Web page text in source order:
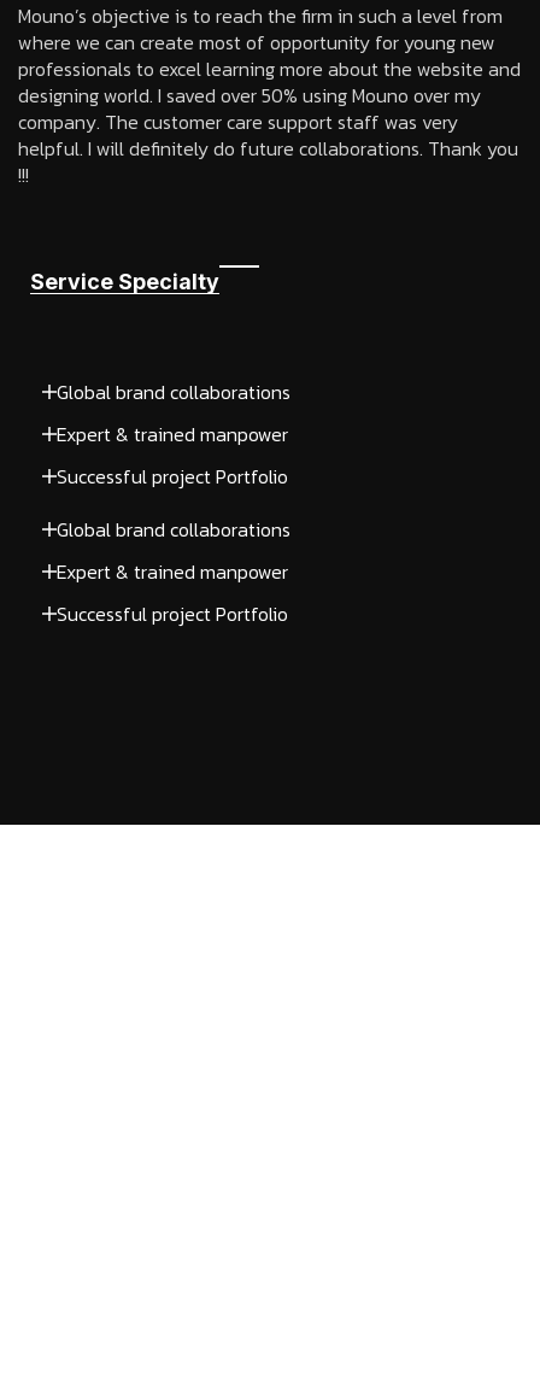
Mouno’s objective is to reach the firm in such a level from
where we can create most of opportunity for young new
professionals to excel learning more about the website and
designing world. I saved over 50% using Mouno over my
company. The customer care support staff was very
helpful. I will definitely do future collaborations. Thank you
!!!
Service Specialty
Global brand collaborations
Expert & trained manpower
Successful project Portfolio
Global brand collaborations
Expert & trained manpower
Successful project Portfolio